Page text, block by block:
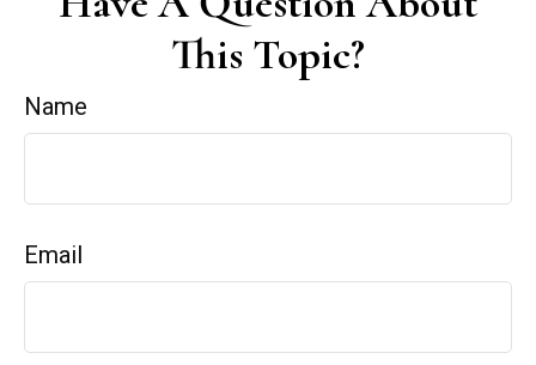
This Topic?
Name
Email